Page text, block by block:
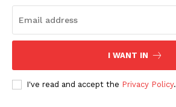
I WANT IN
I've read and accept the Privacy Policy.